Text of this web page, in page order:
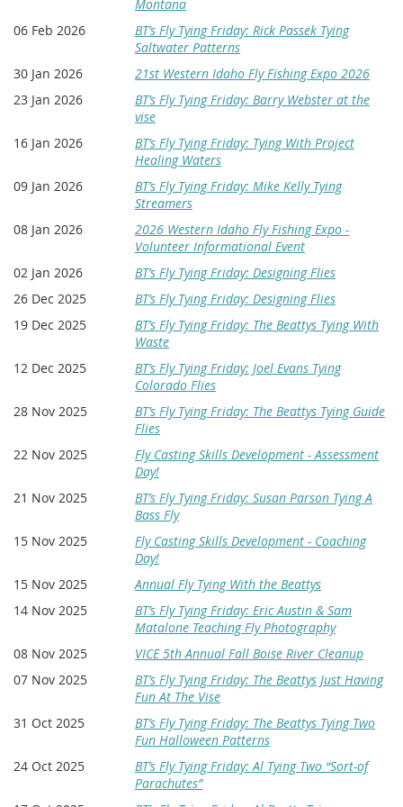
Montana
06 Feb 2026
BT’s Fly Tying Friday: Rick Passek Tying
Saltwater Patterns
30 Jan 2026
21st Western Idaho Fly Fishing Expo 2026
23 Jan 2026
BT’s Fly Tying Friday: Barry Webster at the
vise
16 Jan 2026
BT’s Fly Tying Friday: Tying With Project
Healing Waters
09 Jan 2026
BT’s Fly Tying Friday: Mike Kelly Tying
Streamers
08 Jan 2026
2026 Western Idaho Fly Fishing Expo -
Volunteer Informational Event
02 Jan 2026
BT’s Fly Tying Friday: Designing Flies
26 Dec 2025
BT’s Fly Tying Friday: Designing Flies
19 Dec 2025
BT’s Fly Tying Friday: The Beattys Tying With
Waste
12 Dec 2025
BT’s Fly Tying Friday: Joel Evans Tying
Colorado Flies
28 Nov 2025
BT’s Fly Tying Friday: The Beattys Tying Guide
Flies
22 Nov 2025
Fly Casting Skills Development - Assessment
Day!
21 Nov 2025
BT’s Fly Tying Friday: Susan Parson Tying A
Bass Fly
15 Nov 2025
Fly Casting Skills Development - Coaching
Day!
15 Nov 2025
Annual Fly Tying With the Beattys
14 Nov 2025
BT’s Fly Tying Friday: Eric Austin & Sam
Matalone Teaching Fly Photography
08 Nov 2025
VICE 5th Annual Fall Boise River Cleanup
07 Nov 2025
BT’s Fly Tying Friday: The Beattys Just Having
Fun At The Vise
31 Oct 2025
BT’s Fly Tying Friday: The Beattys Tying Two
Fun Halloween Patterns
24 Oct 2025
BT’s Fly Tying Friday: Al Tying Two “Sort-of
Parachutes”